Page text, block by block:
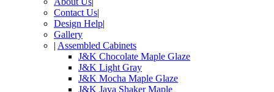
Contact Us|
Design Help|
Gallery
| Assembled Cabinets
J&K Chocolate Maple Glaze
J&K Light Gray
J&K Mocha Maple Glaze
J&K Java Shaker Maple